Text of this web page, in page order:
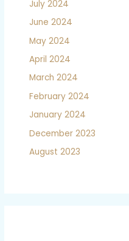
July 2024
June 2024
May 2024
April 2024
March 2024
February 2024
January 2024
December 2023
August 2023